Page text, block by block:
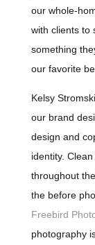
our whole-
with clients to
something
our favorite
Kelsy
our brand
design and
identity.
throughout
the before
Freebird
photography